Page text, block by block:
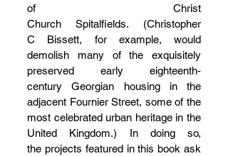
of Christ
Church Spitalfields. (Christopher
C Bissett, for example, would
demolish many of the exquisitely
preserved early eighteenth-
century Georgian housing in the
adjacent Fournier Street, some of the
most celebrated urban heritage in the
United Kingdom.) In doing so,
the projects featured in this book ask